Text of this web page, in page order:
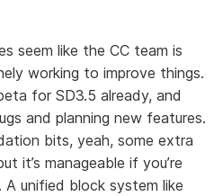
seem like the CC team is
working to improve things.
for SD3.5 already, and
and planning new features.
bits, yeah, some extra
it’s manageable if you’re
unified block system like